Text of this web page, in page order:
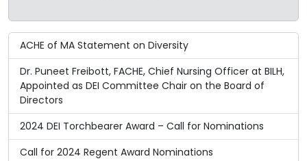
ACHE of MA Statement on Diversity
Dr. Puneet Freibott, FACHE, Chief Nursing Officer at BILH,
Appointed as DEI Committee Chair on the Board of
Directors
2024 DEI Torchbearer Award – Call for Nominations
Call for 2024 Regent Award Nominations